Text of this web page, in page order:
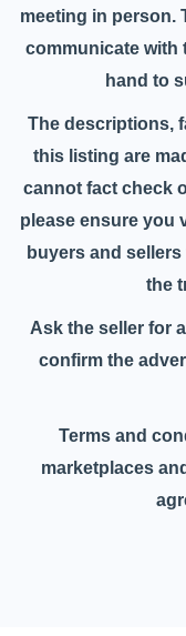
meeting in person.
communicate with
hand to
The descriptions,
this listing are
cannot fact check
please ensure you
buyers and
the
Ask the seller for
confirm the
Terms and
marketplaces